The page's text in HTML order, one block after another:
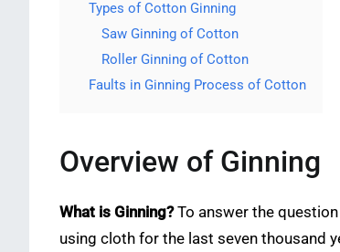
Types of Cotton Ginning
Saw Ginning of Cotton
Roller Ginning of Cotton
Faults in Ginning Process of Cotton
Overview of Ginning
What is Ginning?To answer the
using cloth for the last seven thousand